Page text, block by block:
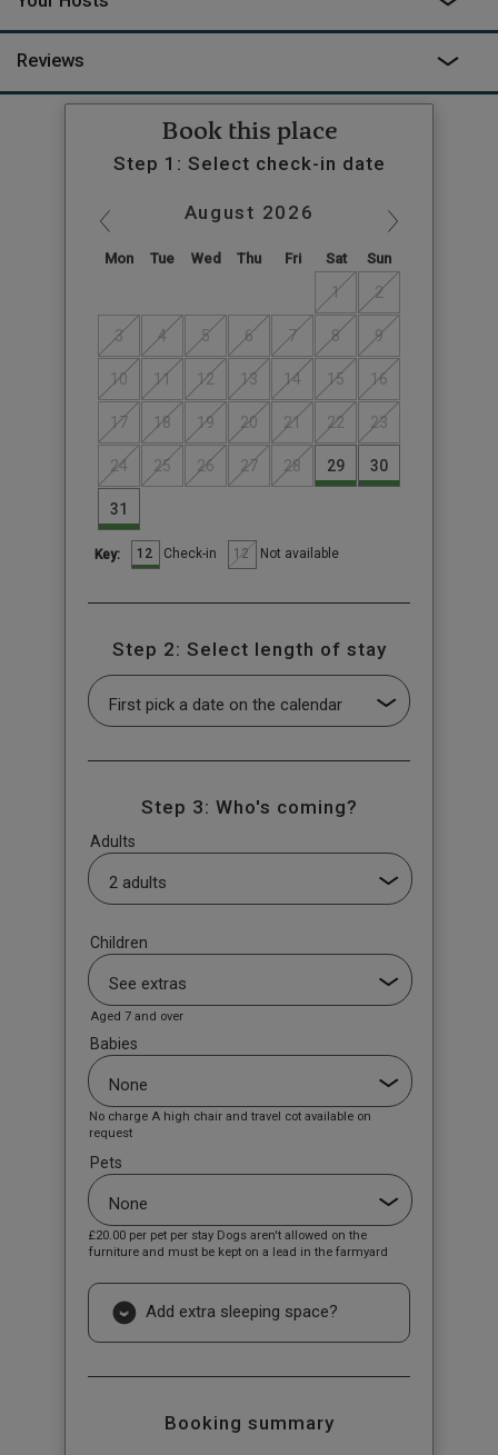
Reviews
Book this place
Step 1: Select check-in date
August 2026
Mon Tue Wed Thu Fri Sat Sun
1 2
3 4 5 6 7 8 9
10 11 12 13 14 15 16
17 18 19 20 21 22 23
24 25 26 27 28 29 30
31
Key: 12 Check-in 12 Not available
Step 2: Select length of stay
Step 3: Who's coming?
Adults
Children
Aged 7 and over
Babies
No charge A high chair and travel cot available on
request
Pets
£20.00per pet per stay Dogs aren't allowed on the
furniture and must be kept on a lead in the farmyard
Add extra sleeping space?
Booking summary